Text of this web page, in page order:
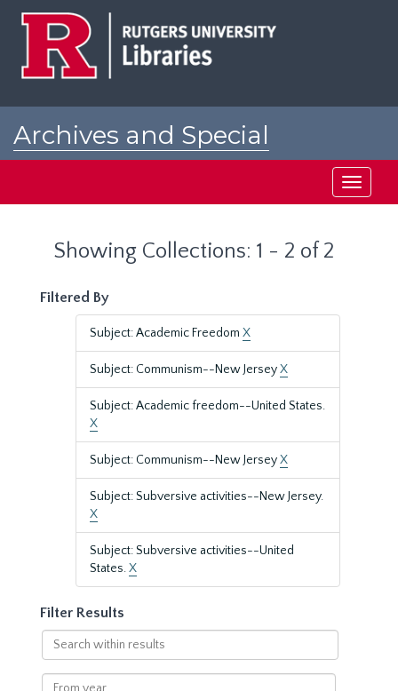
Archives and Special
Toggle
Showing Collections: 1 - 2 of 2
Filtered By
Subject: Academic Freedom X
Subject: Communism--New JerseyX
Subject: Academic freedom--United States.
X
Subject: Communism--New JerseyX
Subject: Subversive activities--New Jersey.
X
Subject: Subversive activities--United
States.X
Filter Results
Search
within
results
From